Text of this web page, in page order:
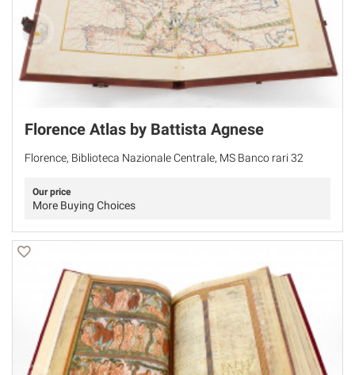
Florence Atlas by Battista Agnese
Florence, Biblioteca Nazionale Centrale, MS Banco rari 32
Our price
More Buying Choices